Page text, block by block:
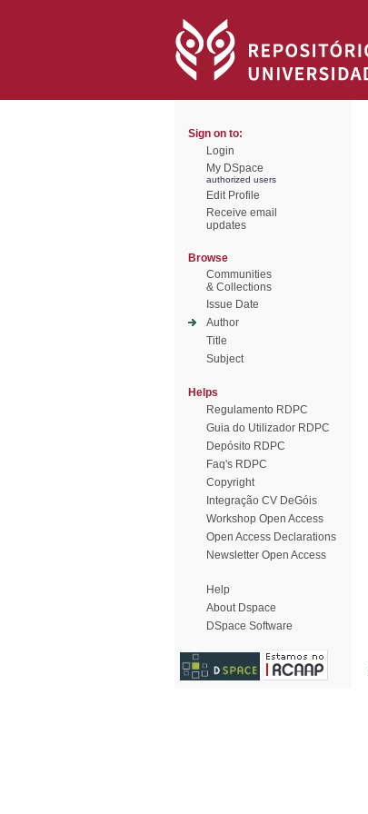
Sign on to:
Login
My DSpace
authorized users
Edit Profile
Receive email
updates
Browse
Communities
& Collections
Issue Date
Author
Title
Subject
Helps
Regulamento RDPC
Guia do Utilizador RDPC
Depósito RDPC
Faq's RDPC
Copyright
Integração CV DeGóis
Workshop Open Access
Open Access Declarations
Newsletter Open Access
Help
About Dspace
DSpace Software